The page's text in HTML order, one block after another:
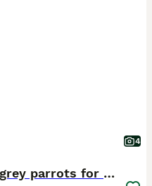
4
Female and Male African grey parrots for sale